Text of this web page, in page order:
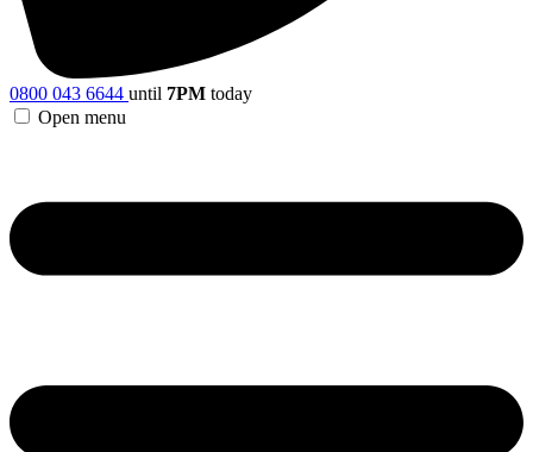
0800 043 6644 until 7PM today
Open menu